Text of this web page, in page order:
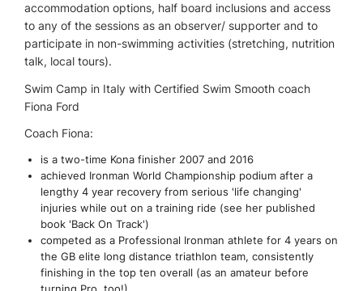
accommodation options, half board inclusions and access
to any of the sessions as an observer/ supporter and to
participate in non-swimming activities (stretching, nutrition
talk, local tours).
Swim Camp in Italy with Certified Swim Smooth coach
Fiona Ford
Coach Fiona:
is a two-time Kona finisher 2007 and 2016
achieved Ironman World Championship podium after a
lengthy 4 year recovery from serious 'life changing'
injuries while out on a training ride (see her published
book 'Back On Track')
competed as a Professional Ironman athlete for 4 years on
the GB elite long distance triathlon team, consistently
finishing in the top ten overall (as an amateur before